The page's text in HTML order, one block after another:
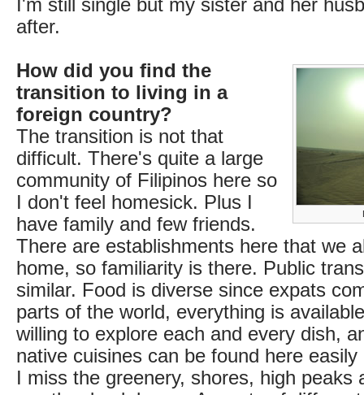
I'm still single but my sister and her
after.
How did you find the
transition to living in a
foreign country?
The transition is not that
difficult. There's quite a large
community of Filipinos here so
I don't feel homesick. Plus I
have family and few friends.
There are establishments here that we
home, so familiarity is there. Public
similar. Food is diverse since expats
parts of the world, everything is
willing to explore each and every dish,
native cuisines can be found here
I miss the greenery, shores, high peaks